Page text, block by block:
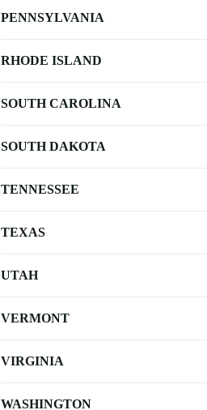
PENNSYLVANIA
RHODE ISLAND
SOUTH CAROLINA
SOUTH DAKOTA
TENNESSEE
TEXAS
UTAH
VERMONT
VIRGINIA
WASHINGTON